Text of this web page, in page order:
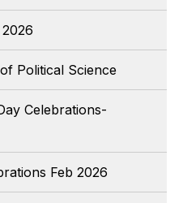
Political Science
Celebrations-
Feb 2026